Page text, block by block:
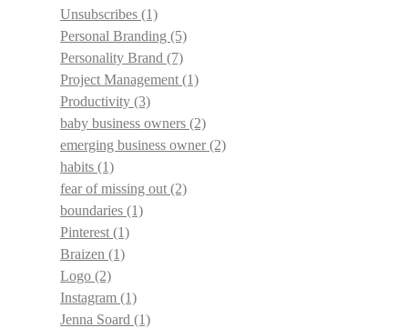
Unsubscribes (1)
Personal Branding (5)
Personality Brand (7)
Project Management (1)
Productivity (3)
baby business owners (2)
emerging business owner(2)
habits (1)
fear of missing out (2)
boundaries (1)
Pinterest (1)
Braizen (1)
Logo (2)
Instagram (1)
Jenna Soard (1)